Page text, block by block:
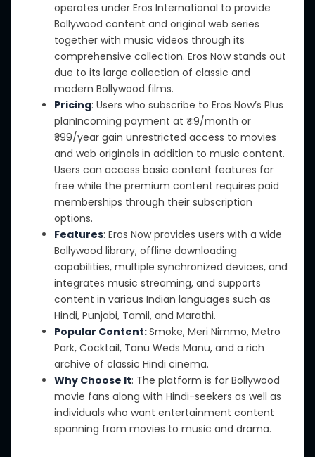
operates under Eros International to provide
Bollywood content and original web series
together with music videos through its
comprehensive collection. Eros Now stands out
due to its large collection of classic and
modern Bollywood films.
Pricing: Users who subscribe to Eros Now’s Plus
planIncoming payment at ₹49/month or
₹399/year gain unrestricted access to movies
and web originals in addition to music content.
Users can access basic content features for
free while the premium content requires paid
memberships through their subscription
options.
Features: Eros Now provides users with a wide
Bollywood library, offline downloading
capabilities, multiple synchronized devices, and
integrates music streaming, and supports
content in various Indian languages such as
Hindi, Punjabi, Tamil, and Marathi.
Popular Content:Smoke, Meri Nimmo, Metro
Park, Cocktail, Tanu Weds Manu, and a rich
archive of classic Hindi cinema.
Why Choose It: The platform is for Bollywood
movie fans along with Hindi-seekers as well as
individuals who want entertainment content
spanning from movies to music and drama.